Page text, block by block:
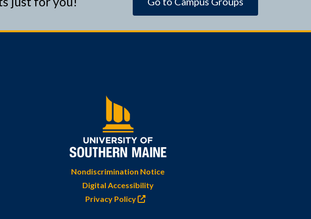
Nondiscrimination Notice
Digital Accessibility
Privacy Policy